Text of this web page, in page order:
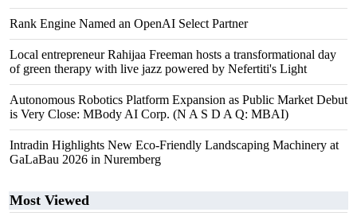
Rank Engine Named an OpenAI Select Partner
Local entrepreneur Rahijaa Freeman hosts a transformational day
of green therapy with live jazz powered by Nefertiti's Light
Autonomous Robotics Platform Expansion as Public Market Debut
is Very Close: MBody AI Corp. (N A S D A Q: MBAI)
Intradin Highlights New Eco-Friendly Landscaping Machinery at
GaLaBau 2026 in Nuremberg
Most Viewed